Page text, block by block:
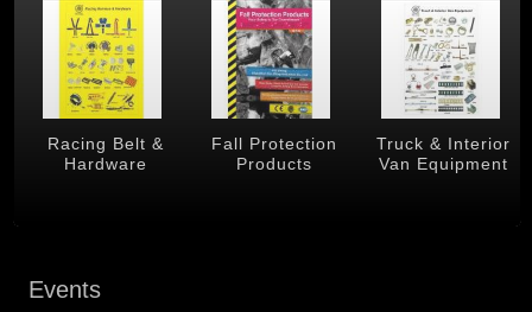
Racing Belt &
Hardware
Fall Protection
Products
Truck & Interior
Van Equipment
Events